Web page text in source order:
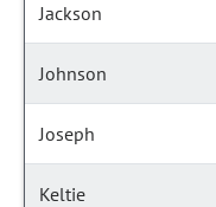
Jackson
Johnson
Joseph
Keltie